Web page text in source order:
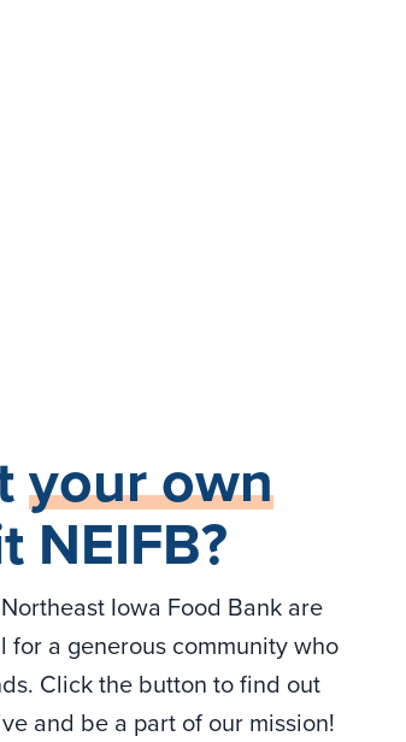
your own
NEIFB?
Iowa Food Bank are
a generous community who
Click the button to find out
and be a part of our mission!